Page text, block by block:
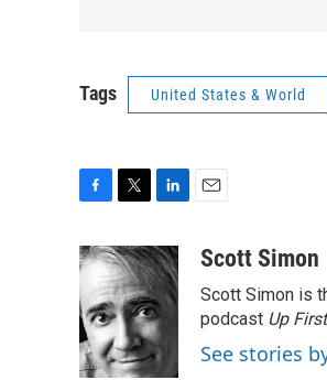
Tags United States & World
c
e
b
o
o
k
i
t
t
e
r
n
k
e
d
I
n
aScott Simon
Scott Simon is
podcast Up First
See stories